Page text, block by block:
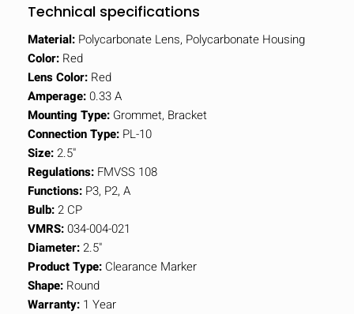
Technical specifications
Material: Polycarbonate Lens, Polycarbonate Housing
Color: Red
Lens Color: Red
Amperage:0.33 A
Mounting Type: Grommet, Bracket
Connection Type: PL-10
Size:2.5"
Regulations: FMVSS 108
Functions: P3, P2, A
Bulb:2 CP
VMRS:034-004-021
Diameter:2.5"
Product Type: Clearance Marker
Shape: Round
Warranty: 1 Year